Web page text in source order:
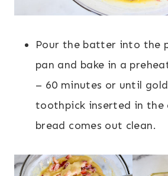
Pour the batter into the
pan and bake in a
– 60 minutes or until
toothpick inserted in the
bread comes out clean.